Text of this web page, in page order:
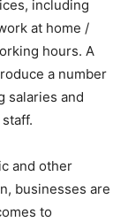
including
at home /
hours. A
a number
salaries and
and other
businesses are
to